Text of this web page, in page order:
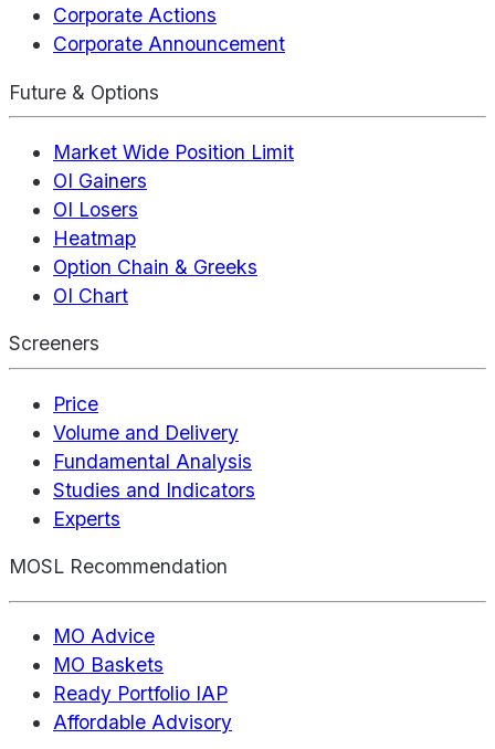
Corporate Actions
Corporate Announcement
Future & Options
Market Wide Position Limit
OI Gainers
OI Losers
Heatmap
Option Chain & Greeks
OI Chart
Screeners
Price
Volume and Delivery
Fundamental Analysis
Studies and Indicators
Experts
MOSL Recommendation
MO Advice
MO Baskets
Ready Portfolio IAP
Affordable Advisory